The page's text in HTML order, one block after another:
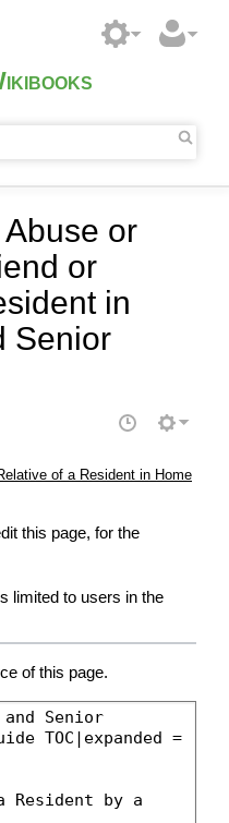
or
or
in
Senior
of a Resident in Home
this page, for the
limited to users in the
of this page.